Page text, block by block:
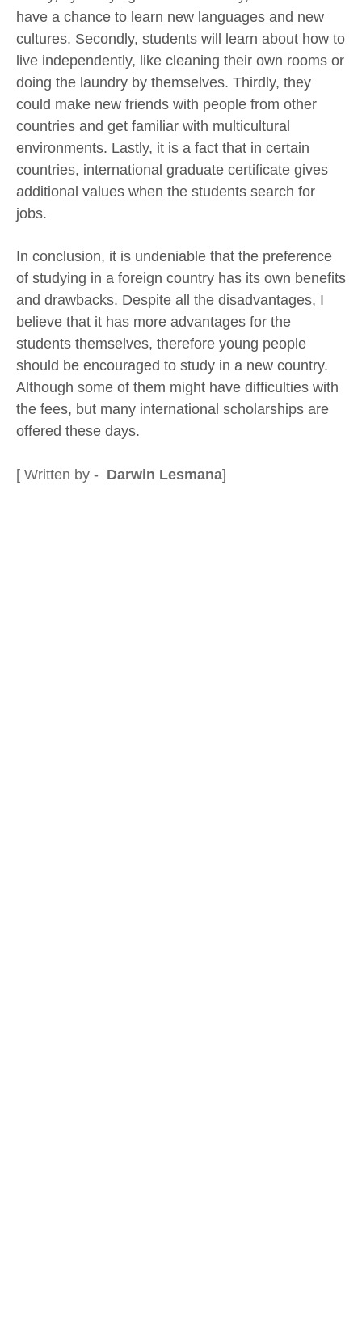
have a chance to learn new languages and new
cultures. Secondly, students will learn about how to
live independently, like cleaning their own rooms or
doing the laundry by themselves. Thirdly, they
could make new friends with people from other
countries and get familiar with multicultural
environments. Lastly, it is a fact that in certain
countries, international graduate certificate gives
additional values when the students search for
jobs.
In conclusion, it is undeniable that the preference
of studying in a foreign country has its own benefits
and drawbacks. Despite all the disadvantages, I
believe that it has more advantages for the
students themselves, therefore young people
should be encouraged to study in a new country.
Although some of them might have difficulties with
the fees, but many international scholarships are
offered these days.
[ Written by - Darwin Lesmana]